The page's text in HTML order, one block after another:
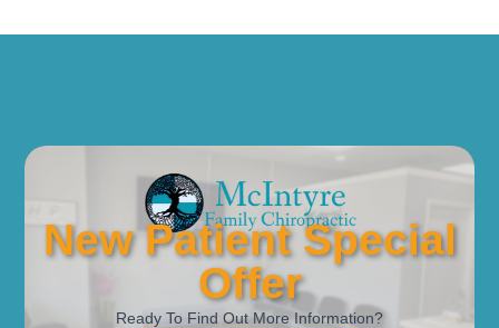
New Patient Special
Offer
Ready To Find Out More Information?